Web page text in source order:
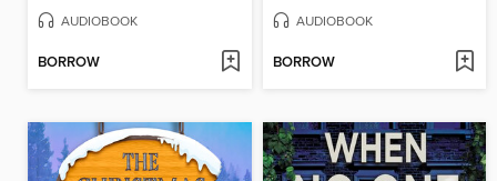
AUDIOBOOK
BORROW
AUDIOBOOK
BORROW